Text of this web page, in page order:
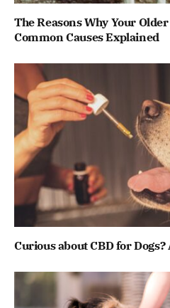
The Reasons Why Your
Common Causes Explained
Curious about CBD for